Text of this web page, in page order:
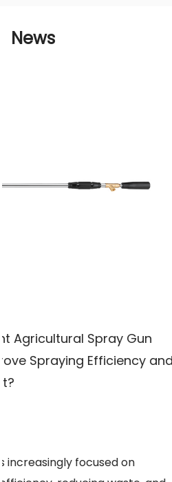
same time, the nozzle itself
The Korean brass natural
high-pressure one-spray
important position and
agricultural irrigation due to
News
What Makes an All-
Spray Gun a Smarter
As agriculture